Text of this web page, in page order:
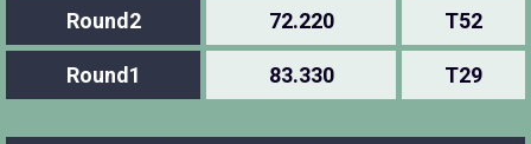
Round2 72.220 T52
Round1 83.330 T29